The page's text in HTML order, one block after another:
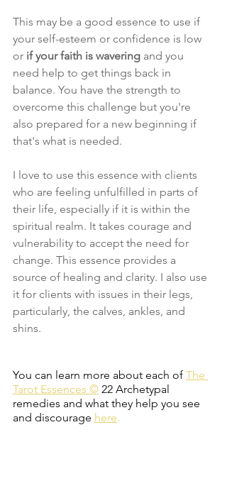
This may be a good essence to use if
your self-esteem or confidence is low
or if your faith is wavering and you
need help to get things back in
balance. You have the strength to
overcome this challenge but you're
also prepared for a new beginning if
that's what is needed.
I love to use this essence with clients
who are feeling unfulfilled in parts of
their life, especially if it is within the
spiritual realm. It takes courage and
vulnerability to accept the need for
change. This essence provides a
source of healing and clarity. I also use
it for clients with issues in their legs,
particularly, the calves, ankles, and
shins.
You can learn more about each of The
Tarot Essences © 22 Archetypal
remedies and what they help you see
and discourage here.